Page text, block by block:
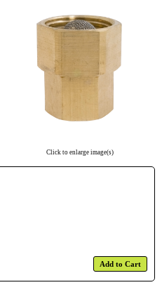
Click to enlarge image(s)
Add to Cart